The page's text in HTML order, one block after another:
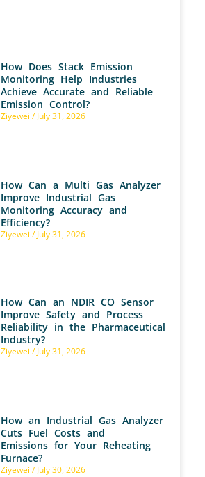
How Does Stack Emission
Monitoring Help Industries
Achieve Accurate and Reliable
Emission Control?
Ziyewei July 31, 2026
How Can a Multi Gas Analyzer
Improve Industrial Gas
Monitoring Accuracy and
Efficiency?
Ziyewei July 31, 2026
How Can an NDIR CO Sensor
Improve Safety and Process
Reliability in the Pharmaceutical
Industry?
Ziyewei July 31, 2026
How an Industrial Gas Analyzer
Cuts Fuel Costs and
Emissions for Your Reheating
Furnace?
Ziyewei July 30, 2026